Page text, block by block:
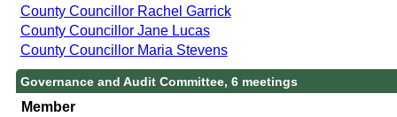
County Councillor Rachel Garrick
County Councillor Jane Lucas
County Councillor Maria Stevens
Governance and Audit Committee, 6 meetings
Member